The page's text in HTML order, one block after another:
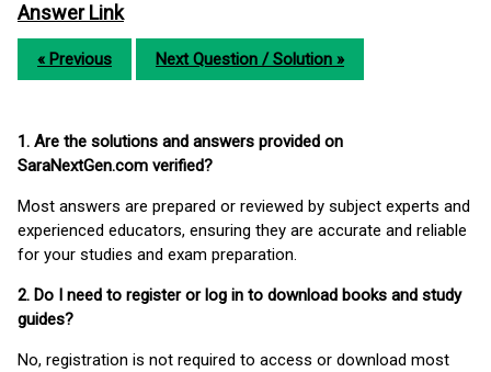
Answer Link
« Previous Next Question / Solution »
1. Are the solutions and answers provided on
SaraNextGen.com verified?
Most answers are prepared or reviewed by subject experts and
experienced educators, ensuring they are accurate and reliable
for your studies and exam preparation.
2. Do I need to register or log in to download books and study
guides?
No, registration is not required to access or download most